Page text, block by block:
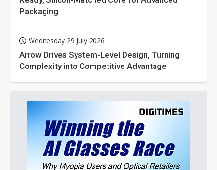
Packaging
Wednesday 29 July 2026
Arrow Drives System-Level Design, Turning
Complexity into Competitive Advantage